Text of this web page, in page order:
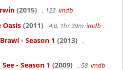
(2015) , 123 imdb
Oasis (2011) 4.0, 1hr 39m imdb
- Season 1 (2013)
,
- Season 1 (2009) , 58 imdb